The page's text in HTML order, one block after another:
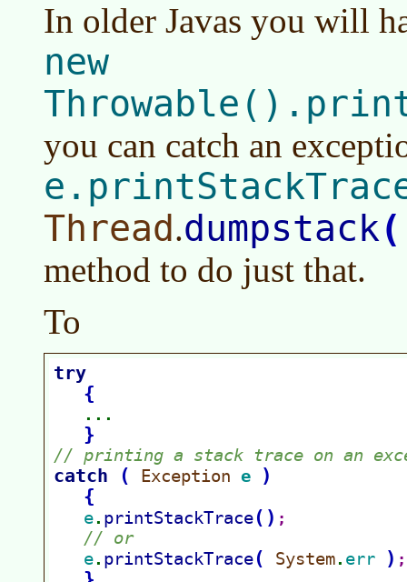
In older Javas you will
new
you can catch an
Thread.dumpstack
method to do just that.
To